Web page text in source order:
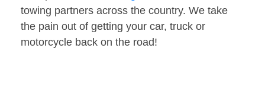
towing partners across the country. We take
the pain out of getting your car, truck or
motorcycle back on the road!